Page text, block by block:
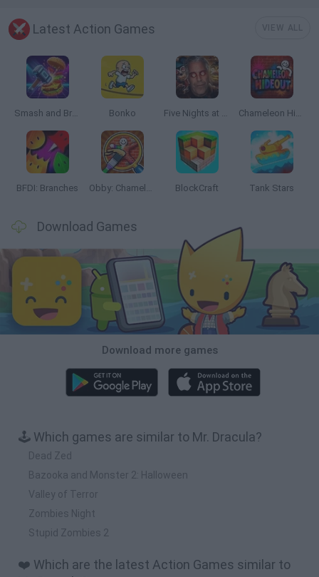
Latest Action Games
Smash and Break Bonko Five Nights at Epstein's Chameleon Hideout
BFDI: Branches Obby: Chameleon: Paint & Hide BlockCraft Tank Stars
Download Games
Download more games
🕹️ Which games are similar to Mr. Dracula?
Dead Zed
Bazooka and Monster 2: Halloween
Valley of Terror
Zombies Night
Stupid Zombies 2
❤️ Which are the latest Action Games similar to